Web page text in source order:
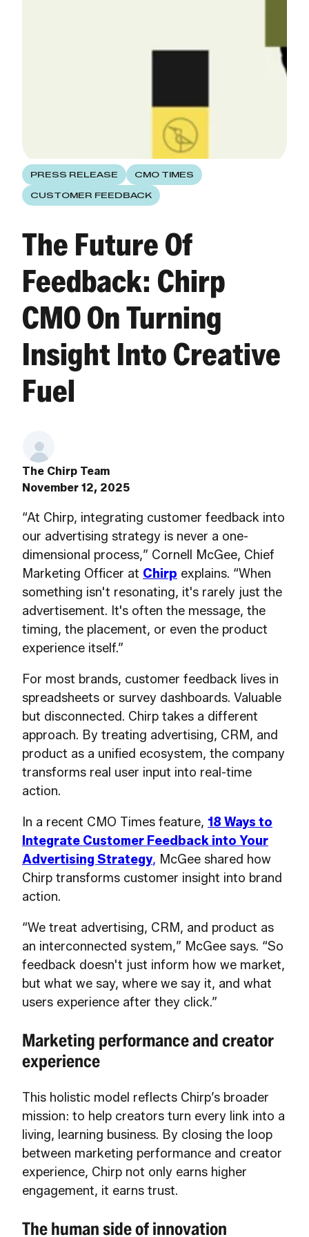
PRESS RELEASE
CMO TIMES
CUSTOMER FEEDBACK
The Future Of
Feedback: Chirp
CMO On Turning
Insight Into Creative
Fuel
The Chirp Team
November 12, 2025
“At Chirp, integrating customer feedback into
our advertising strategy is never a one-
dimensional process,” Cornell McGee, Chief
Marketing Officer at Chirp explains. “When
something isn't resonating, it's rarely just the
advertisement. It's often the message, the
timing, the placement, or even the product
experience itself.”
For most brands, customer feedback lives in
spreadsheets or survey dashboards. Valuable
but disconnected. Chirp takes a different
approach. By treating advertising, CRM, and
product as a unified ecosystem, the company
transforms real user input into real-time
action.
In a recent CMO Times feature, 18 Ways to
Integrate Customer Feedback into Your
Advertising Strategy, McGee shared how
Chirp transforms customer insight into brand
action.
“We treat advertising, CRM, and product as
an interconnected system,” McGee says. “So
feedback doesn't just inform how we market,
but what we say, where we say it, and what
users experience after they click.”
Marketing performance and creator
experience
This holistic model reflects Chirp’s broader
mission: to help creators turn every link into a
living, learning business. By closing the loop
between marketing performance and creator
experience, Chirp not only earns higher
engagement, it earns trust.
The human side of innovation